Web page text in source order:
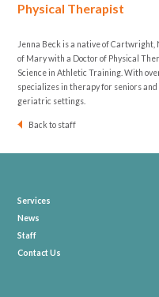
Physical Therapist
Jenna Beck is a native of
of Mary with a Doctor of Physical
Science in Athletic Training. With
specializes in therapy for seniors
geriatric settings.
Back to staff
Services
News
Staff
Contact Us